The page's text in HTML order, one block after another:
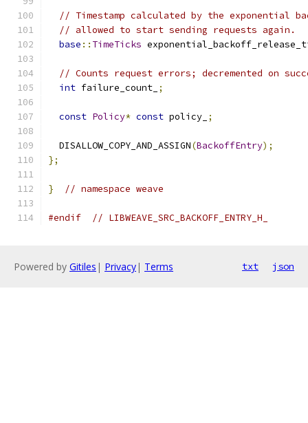
// Timestamp calculated by the exponential
// allowed to start sending requests again.
base :: TimeTicks
// Counts request errors; decremented on
int failure_count_ ;
const Policy* const policy_ ;
  DISALLOW_COPY_AND_ASSIGN
(BackoffEntry);
};
} // namespace weave
#endif // LIBWEAVE_SRC_BACKOFF_ENTRY_H_
Powered by Gitiles | Privacy| Terms txt json